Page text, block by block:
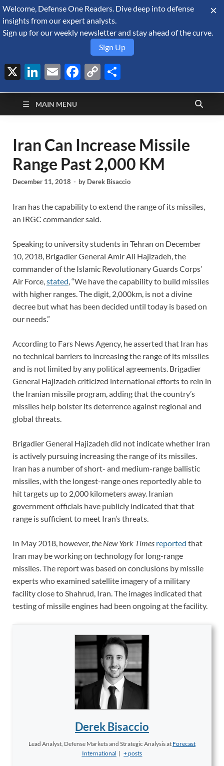
August 6, 2026
Defense Security
Monitor
A Forecast International blog about the arms trade, geopolitics,
defense and security, and military spending.
MAIN MENU
Iran Can Increase Missile
Range Past 2,000 KM
December 11, 2018 - by Derek Bisaccio
Iran has the capability to extend the range of its missiles,
an IRGC commander said.
Speaking to university students in Tehran on December
10, 2018, Brigadier General Amir Ali Hajizadeh, the
commander of the Islamic Revolutionary Guards Corps’
Air Force,stated, “We have the capability to build missiles
with higher ranges. The digit, 2,000km, is not a divine
decree but what has been decided until today is based on
our needs.”
According to Fars News Agency, he asserted that Iran has
no technical barriers to increasing the range of its missiles
and is not limited by any political agreements. Brigadier
General Hajizadeh criticized international efforts to rein in
the Iranian missile program, adding that the country’s
missiles help bolster its deterrence against regional and
global threats.
Brigadier General Hajizadeh did not indicate whether Iran
is actively pursuing increasing the range of its missiles.
Iran has a number of short- and medium-range ballistic
missiles, with the longest-range ones reportedly able to
hit targets up to 2,000 kilometers away. Iranian
government officials have publicly indicated that that
range is sufficient to meet Iran’s threats.
In May 2018, however,the New York Times reported that
Iran may be working on technology for long-range
missiles. The report was based on conclusions by missile
experts who examined satellite imagery of a military
facility close to Shahrud, Iran. The images indicated that
testing of missile engines had been ongoing at the facility.
Derek Bisaccio
Lead Analyst, Defense Markets and Strategic Analysisat Forecast
International | + posts
Welcome, Defense One Readers. Dive deep into defense
insights from our expert analysts.
Sign up for our weekly newsletter and stay ahead of the curve.
Sign Up
X LinkedIn
EmailFacebook
Copy
Link